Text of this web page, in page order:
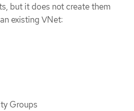
but it does not create them
existing VNet:
Groups